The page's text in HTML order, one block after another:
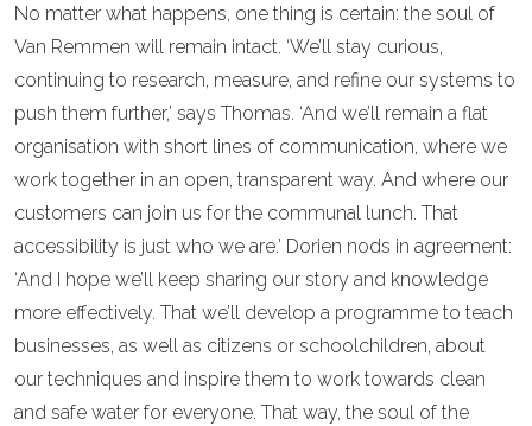
No matter what happens, one thing is certain: the soul of
Van Remmen will remain intact. ‘We’ll stay curious,
continuing to research, measure, and refine our systems to
push them further,’ says Thomas. ‘And we’ll remain a flat
organisation with short lines of communication, where we
work together in an open, transparent way. And where our
customers can join us for the communal lunch. That
accessibility is just who we are.’ Dorien nods in agreement:
‘And I hope we’ll keep sharing our story and knowledge
more effectively. That we’ll develop a programme to teach
businesses, as well as citizens or schoolchildren, about
our techniques and inspire them to work towards clean
and safe water for everyone. That way, the soul of the